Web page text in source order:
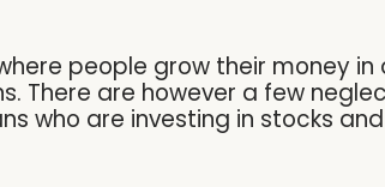
people grow their money
There are however a few
who are investing in stocks